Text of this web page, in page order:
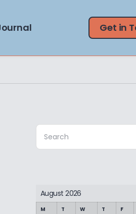
Get in
Search
for:
August 2026
M T W T F